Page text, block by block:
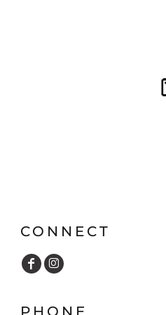
CONNECT
PHONE